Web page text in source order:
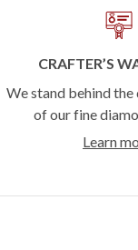
CRAFTER’S
We stand behind
of our fine
Learn